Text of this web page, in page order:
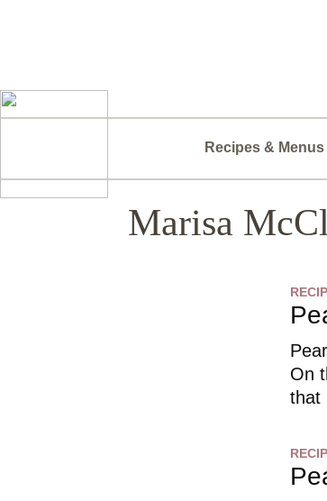
Recipes & Menus
Marisa
On
that